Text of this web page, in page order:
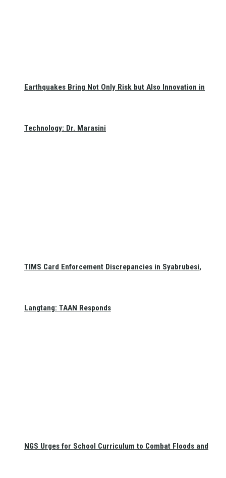
Earthquakes Bring Not Only Risk but Also Innovation in
Technology: Dr. Marasini
TIMS Card Enforcement Discrepancies in Syabrubesi,
Langtang: TAAN Responds
NGS Urges for School Curriculum to Combat Floods and